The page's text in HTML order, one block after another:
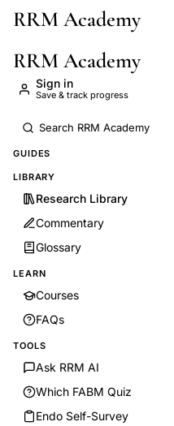
Skip to main content
RRM Academy
RRM Academy
Sign in
Save & track progress
GUIDES
LIBRARY
Research Library
Commentary
Glossary
LEARN
Courses
FAQs
TOOLS
Ask RRM AI
Which FABM Quiz
Endo Self-Survey